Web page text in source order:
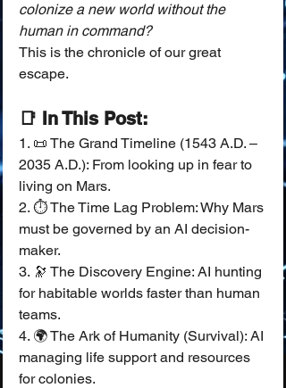
colonize a new world without the
human in command?
This is the chronicle of our great
escape.
📑 In This Post:
1. 📜 The Grand Timeline (1543 A.D. –
2035 A.D.): From looking up in fear to
living on Mars.
2. ⏱️ The Time Lag Problem: Why Mars
must be governed by an AI decision-
maker.
3. 🔭 The Discovery Engine: AI hunting
for habitable worlds faster than human
teams.
4. 🌍 The Ark of Humanity (Survival): AI
managing life support and resources
for colonies.